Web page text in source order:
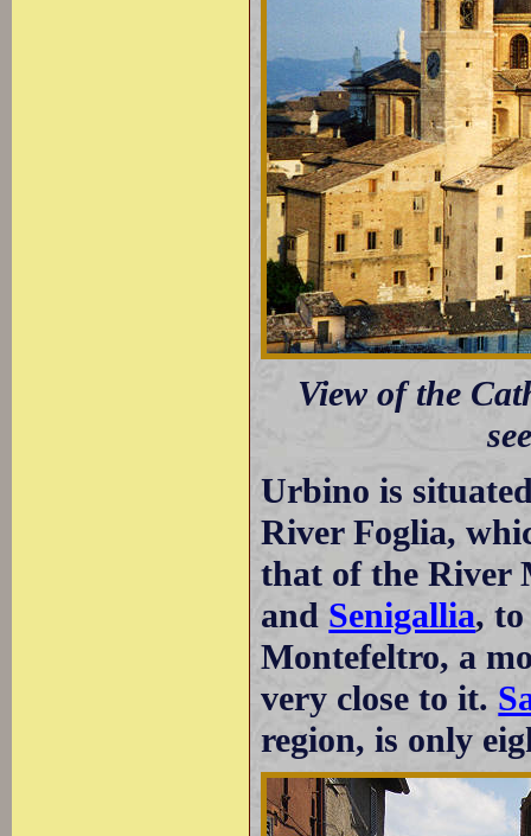
View of the
Urbino is
River Foglia,
that of the River
and Senigallia,
Montefeltro, a
very close to it.
region, is only